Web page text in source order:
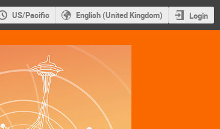
US/Pacific English (United Kingdom) Login